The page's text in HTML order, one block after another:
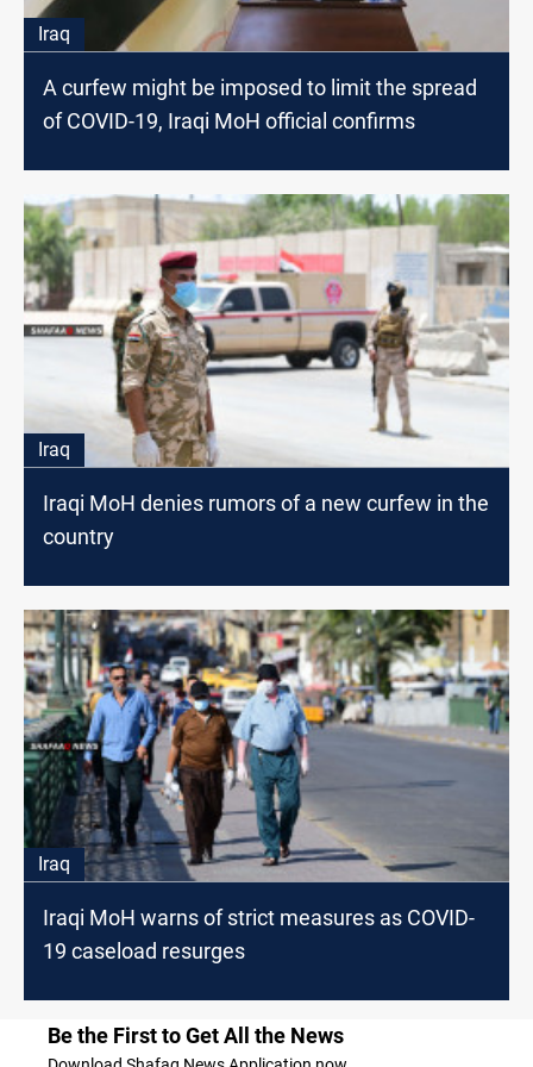
Iraq
A curfew might be imposed to limit the spread
of COVID-19, Iraqi MoH official confirms
Iraq
Iraqi MoH denies rumors of a new curfew in the
country
Iraq
Iraqi MoH warns of strict measures as COVID-
19 caseload resurges
Be the First to Get All the News